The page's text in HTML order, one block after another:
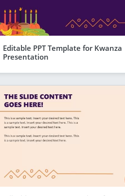
Editable PPT Template for Kwanza
Presentation